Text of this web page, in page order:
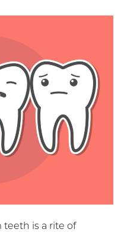
teeth is a rite of